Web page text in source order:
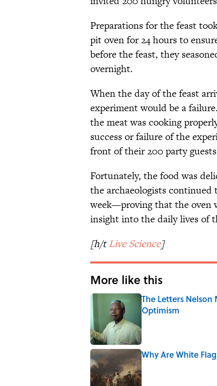
Preparations for the feast
pit oven for 24 hours to
before the feast, they
overnight.
When the day of the feast
experiment would be a
the meat was cooking
success or failure of the
front of their 200 party
Fortunately, the food was
the archaeologists continued
week—proving that the oven
insight into the daily lives of
[h/tLive Science]
More like this
The Letters Nelson
Optimism
Why Are White
Published by on Invalid